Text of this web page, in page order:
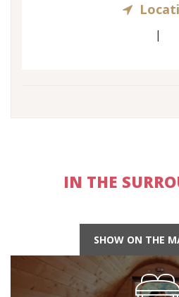
|
IN THE
SHOW ON THE